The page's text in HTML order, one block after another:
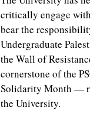
critically engage
bear the
Undergraduate
the Wall of
cornerstone of the
Solidarity Month —
the University.